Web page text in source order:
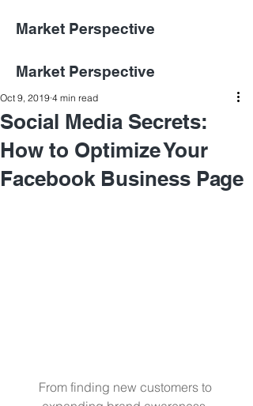
Market Perspective
Market Perspective
Social Media Secrets:
How to Optimize Your
Facebook Business Page
Oct 9, 2019 4 min read
From finding new customers to